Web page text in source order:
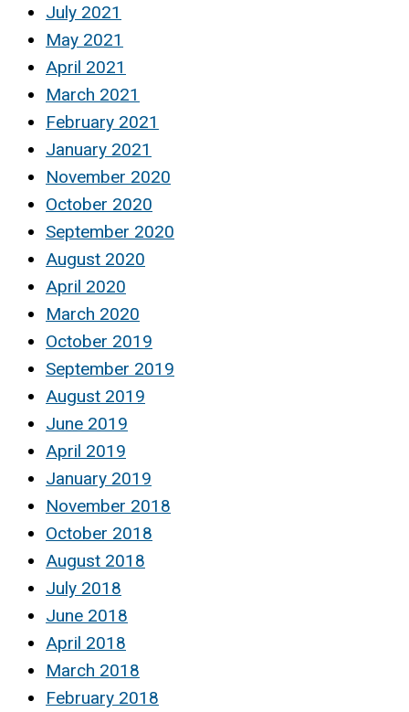
July 2021
May 2021
April 2021
March 2021
February 2021
January 2021
November 2020
October 2020
September 2020
August 2020
April 2020
March 2020
October 2019
September 2019
August 2019
June 2019
April 2019
January 2019
November 2018
October 2018
August 2018
July 2018
June 2018
April 2018
March 2018
February 2018